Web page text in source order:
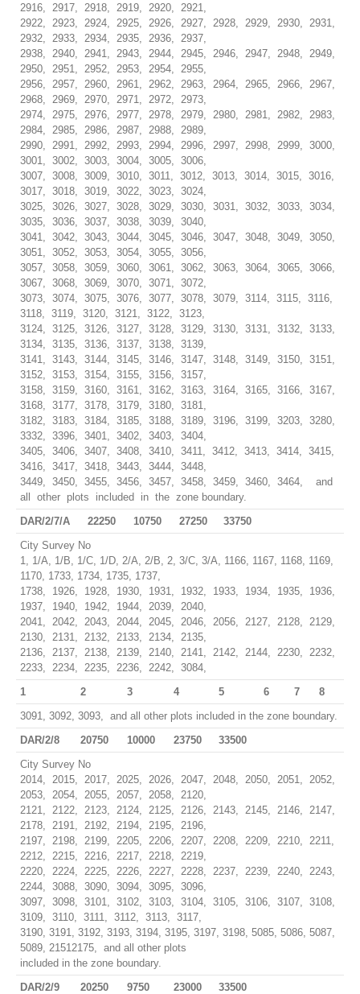
2916, 2917, 2918, 2919, 2920, 2921,
2922, 2923, 2924, 2925, 2926, 2927, 2928, 2929, 2930, 2931,
2932, 2933, 2934, 2935, 2936, 2937,
2938, 2940, 2941, 2943, 2944, 2945, 2946, 2947, 2948, 2949,
2950, 2951, 2952, 2953, 2954, 2955,
2956, 2957, 2960, 2961, 2962, 2963, 2964, 2965, 2966, 2967,
2968, 2969, 2970, 2971, 2972, 2973,
2974, 2975, 2976, 2977, 2978, 2979, 2980, 2981, 2982, 2983,
2984, 2985, 2986, 2987, 2988, 2989,
2990, 2991, 2992, 2993, 2994, 2996, 2997, 2998, 2999, 3000,
3001, 3002, 3003, 3004, 3005, 3006,
3007, 3008, 3009, 3010, 3011, 3012, 3013, 3014, 3015, 3016,
3017, 3018, 3019, 3022, 3023, 3024,
3025, 3026, 3027, 3028, 3029, 3030, 3031, 3032, 3033, 3034,
3035, 3036, 3037, 3038, 3039, 3040,
3041, 3042, 3043, 3044, 3045, 3046, 3047, 3048, 3049, 3050,
3051, 3052, 3053, 3054, 3055, 3056,
3057, 3058, 3059, 3060, 3061, 3062, 3063, 3064, 3065, 3066,
3067, 3068, 3069, 3070, 3071, 3072,
3073, 3074, 3075, 3076, 3077, 3078, 3079, 3114, 3115, 3116,
3118, 3119, 3120, 3121, 3122, 3123,
3124, 3125, 3126, 3127, 3128, 3129, 3130, 3131, 3132, 3133,
3134, 3135, 3136, 3137, 3138, 3139,
3141, 3143, 3144, 3145, 3146, 3147, 3148, 3149, 3150, 3151,
3152, 3153, 3154, 3155, 3156, 3157,
3158, 3159, 3160, 3161, 3162, 3163, 3164, 3165, 3166, 3167,
3168, 3177, 3178, 3179, 3180, 3181,
3182, 3183, 3184, 3185, 3188, 3189, 3196, 3199, 3203, 3280,
3332, 3396, 3401, 3402, 3403, 3404,
3405, 3406, 3407, 3408, 3410, 3411, 3412, 3413, 3414, 3415,
3416, 3417, 3418, 3443, 3444, 3448,
3449, 3450, 3455, 3456, 3457, 3458, 3459, 3460, 3464, and
all other plots included in the zone boundary.
DAR/2/7/A
22250 10750 27250
33750
City Survey No
1, 1/A, 1/B, 1/C, 1/D, 2/A, 2/B, 2, 3/C, 3/A, 1166, 1167, 1168, 1169,
1170, 1733, 1734, 1735, 1737,
1738, 1926, 1928, 1930, 1931, 1932, 1933, 1934, 1935, 1936,
1937, 1940, 1942, 1944, 2039, 2040,
2041, 2042, 2043, 2044, 2045, 2046, 2056, 2127, 2128, 2129,
2130, 2131, 2132, 2133, 2134, 2135,
2136, 2137, 2138, 2139, 2140, 2141, 2142, 2144, 2230, 2232,
2233, 2234, 2235, 2236, 2242, 3084,
1
2 3 4 5 6 7
8
3091, 3092, 3093, and all other plots included in the zone boundary.
DAR/2/8
20750 10000 23750
33500
City Survey No
2014, 2015, 2017, 2025, 2026, 2047, 2048, 2050, 2051, 2052,
2053, 2054, 2055, 2057, 2058, 2120,
2121, 2122, 2123, 2124, 2125, 2126, 2143, 2145, 2146, 2147,
2178, 2191, 2192, 2194, 2195, 2196,
2197, 2198, 2199, 2205, 2206, 2207, 2208, 2209, 2210, 2211,
2212, 2215, 2216, 2217, 2218, 2219,
2220, 2224, 2225, 2226, 2227, 2228, 2237, 2239, 2240, 2243,
2244, 3088, 3090, 3094, 3095, 3096,
3097, 3098, 3101, 3102, 3103, 3104, 3105, 3106, 3107, 3108,
3109, 3110, 3111, 3112, 3113, 3117,
3190, 3191, 3192, 3193, 3194, 3195, 3197, 3198, 5085, 5086, 5087,
5089, 21512175, and all other plots
included in the zone boundary.
DAR/2/9
20250 9750 23000
33500